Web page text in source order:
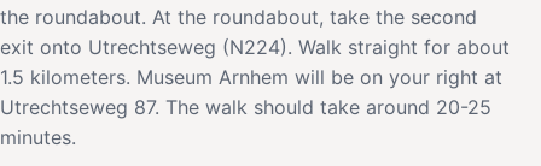
the roundabout. At the roundabout, take the second
exit onto Utrechtseweg (N224). Walk straight for about
1.5 kilometers. Museum Arnhem will be on your right at
Utrechtseweg 87. The walk should take around 20-25
minutes.